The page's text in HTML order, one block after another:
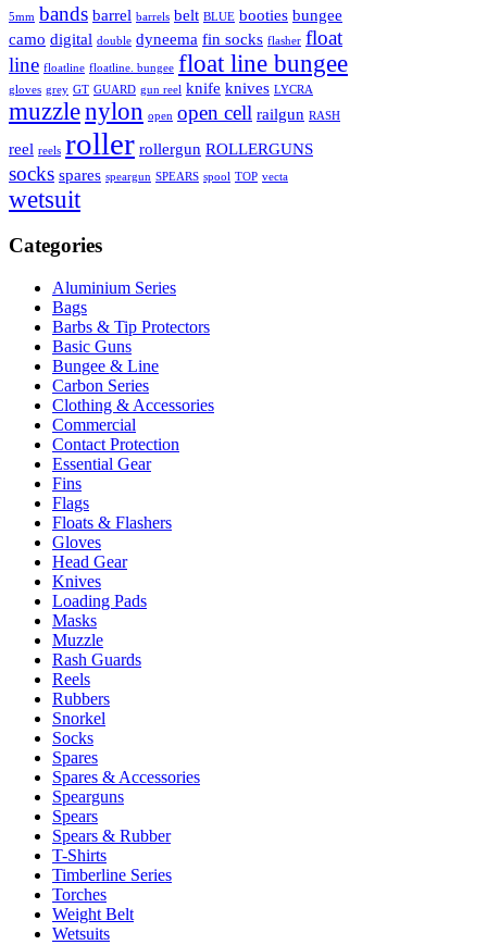
5mm bands barrel barrels belt BLUE booties bungee
camo digital double dyneema fin socks flasher float
line floatline floatline. bungee float line bungee
gloves grey GT GUARD gun reel knife knives LYCRA
muzzlenylon open open cell railgun RASH
reel reels roller rollergun ROLLERGUNS
socks spares speargun SPEARS spool TOP vecta
wetsuit
Categories
Aluminium Series
Bags
Barbs & Tip Protectors
Basic Guns
Bungee & Line
Carbon Series
Clothing & Accessories
Commercial
Contact Protection
Essential Gear
Fins
Flags
Floats & Flashers
Gloves
Head Gear
Knives
Loading Pads
Masks
Muzzle
Rash Guards
Reels
Rubbers
Snorkel
Socks
Spares
Spares & Accessories
Spearguns
Spears
Spears & Rubber
T-Shirts
Timberline Series
Torches
Weight Belt
Wetsuits